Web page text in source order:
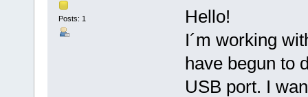
Posts: 1
Hello!
I´m working
have begun to
USB port. I